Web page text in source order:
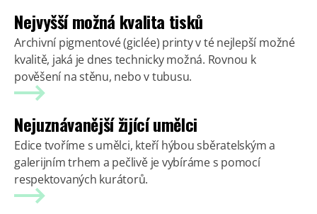
Nejvyšší možná kvalita tisků
Archivní pigmentové (giclée) printy v té nejlepší možné
kvalitě, jaká je dnes technicky možná. Rovnou k
pověšení na stěnu, nebo v tubusu.
Nejuznávanější žijící umělci
Edice tvoříme s umělci, kteří hýbou sběratelským a
galerijním trhem a pečlivě je vybíráme s pomocí
respektovaných kurátorů.